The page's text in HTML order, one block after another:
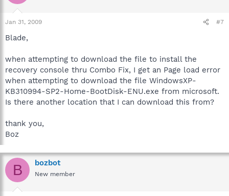
Jan 31, 2009 #7
Blade,
when attempting to download the file to install the
recovery console thru Combo Fix, I get an Page load error
when attempting to download the file WindowsXP-
KB310994-SP2-Home-BootDisk-ENU.exe from microsoft.
Is there another location that I can download this from?
thank you,
Boz
B bozbot
New member